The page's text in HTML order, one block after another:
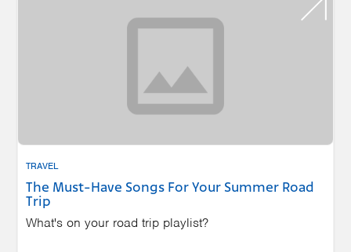
TRAVEL
The Must-Have Songs For Your Summer Road
Trip
What's on your road trip playlist?